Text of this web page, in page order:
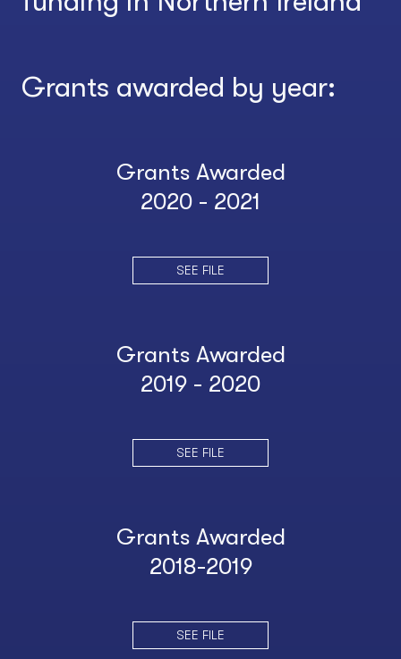
Grants awarded by year:
Grants Awarded
2020 - 2021
SEE FILE
Grants Awarded
2019 - 2020
SEE FILE
Grants Awarded
2018-2019
SEE FILE